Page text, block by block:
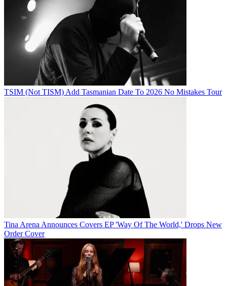
TSIM (Not TISM) Add Tasmanian Date To 2026 No Mistakes Tour
Tina Arena Announces Covers EP 'Way Of The World,' Drops New
Order Cover